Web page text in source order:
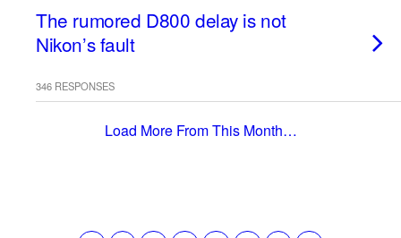
The rumored D800 delay is not
Nikon’s fault
346 RESPONSES
Load More From This Month…